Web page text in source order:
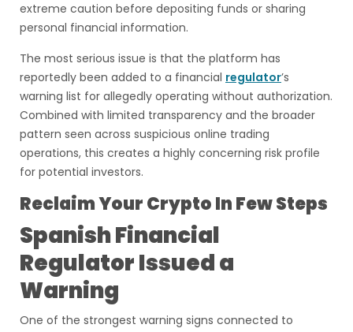
extreme caution before depositing funds or sharing
personal financial information.
The most serious issue is that the platform has
reportedly been added to a financial regulator’s
warning list for allegedly operating without authorization.
Combined with limited transparency and the broader
pattern seen across suspicious online trading
operations, this creates a highly concerning risk profile
for potential investors.
Reclaim Your Crypto In Few Steps
Spanish Financial
Regulator Issued a
Warning
One of the strongest warning signs connected to